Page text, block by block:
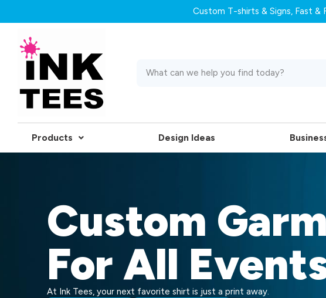
Custom T-shirts & Signs, Fast &
Products Design Ideas
Custom
For All
At Ink Tees, your next favorite shirt is just a print away.